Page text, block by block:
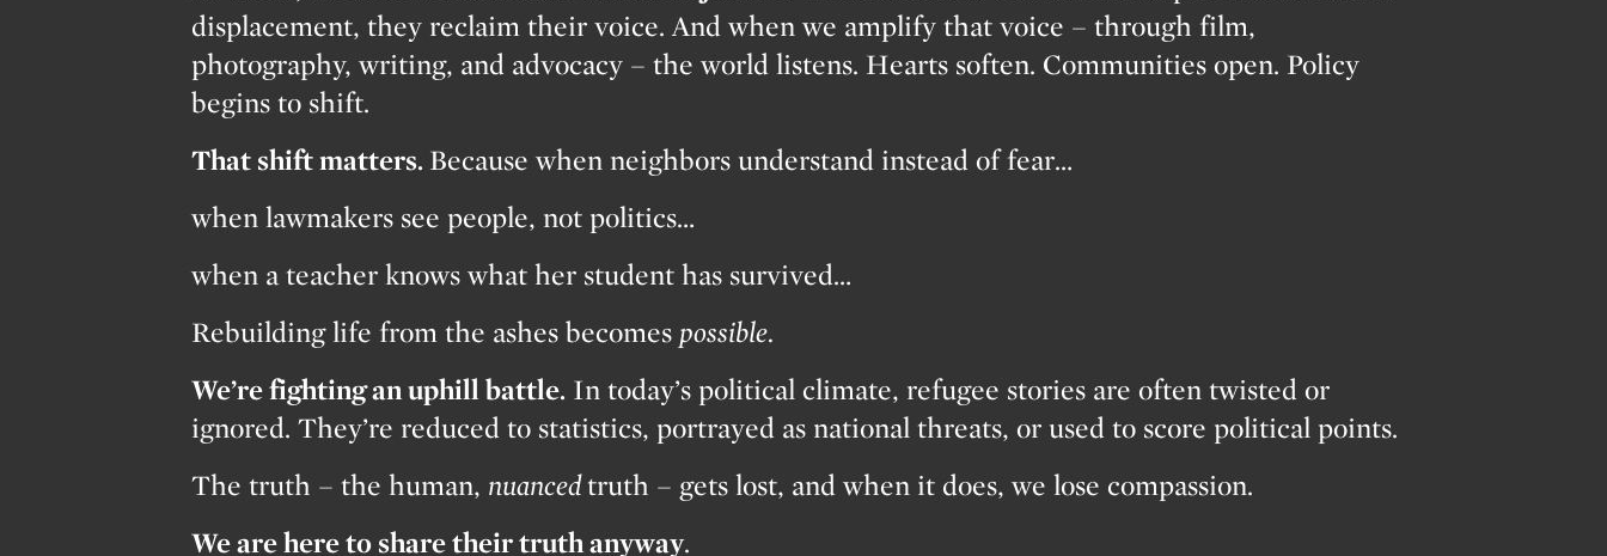
displacement, they reclaim their voice. And when we amplify that voice – through film,
photography, writing, and advocacy – the world listens. Hearts soften. Communities open. Policy
begins to shift.
That shift matters. Because when neighbors understand instead of fear…
when lawmakers see people, not politics…
when a teacher knows what her student has survived…
Rebuilding life from the ashes becomes possible.
We’re fighting an uphill battle. In today’s political climate, refugee stories are often twisted or
ignored. They’re reduced to statistics, portrayed as national threats, or used to score political points.
The truth – the human, nuancedtruth – gets lost, and when it does, we lose compassion.
We are here to share their truth anyway.